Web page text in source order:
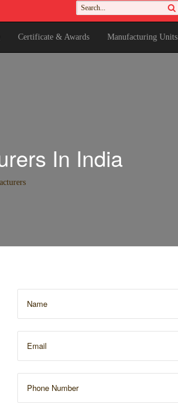
Certificate & Awards Manufacturing Units
In India